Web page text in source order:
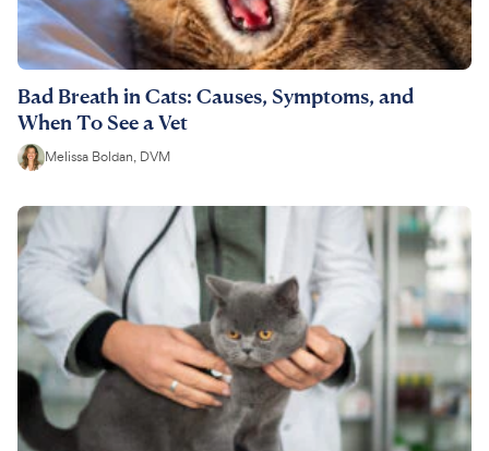
Bad Breath in Cats: Causes, Symptoms, and
When To See a Vet
Melissa Boldan, DVM